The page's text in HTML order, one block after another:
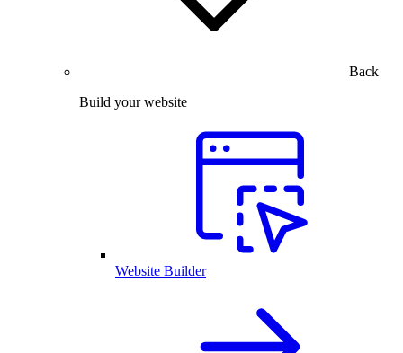
Back
Build your website
Website Builder